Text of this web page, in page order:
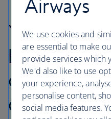
Your rights
boarding,
delay
Airways
We use cookies and
are essential to make
provide services which
We'd also like to use
your experience,
personalise content,
social media features.